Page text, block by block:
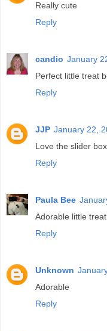
Really cute
Reply
candio January
Perfect little treat
Reply
JJP January 22,
Love the slider
Reply
Paula Bee
Adorable little
Reply
Unknown
Adorable
Reply